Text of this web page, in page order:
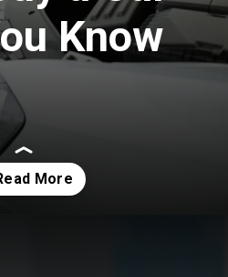
Know